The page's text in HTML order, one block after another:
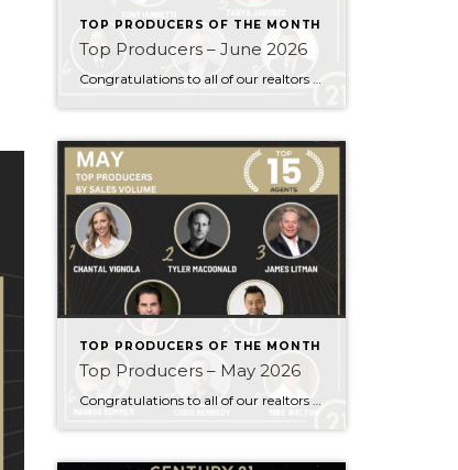
TOP PRODUCERS OF THE MONTH
Top Producers – June 2026
TOP PRODUCERS OF THE MONTH
Top Producers – May 2026
Congratulations to all of our realtors who made it to the Top Producers for the month of May! Your consistency, smart strategy, and dedication to your clients continue to drive outstanding results. Month after month, you show what it takes to perform at a high level. Behind every number is hard work, focus, and a […]